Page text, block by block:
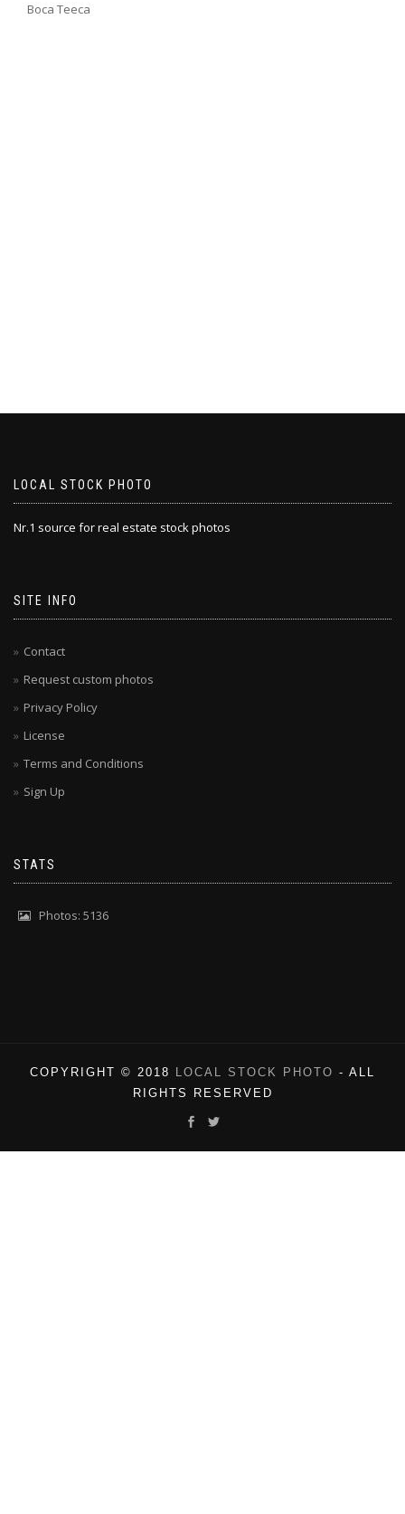
Boca Teeca
LOCAL STOCK PHOTO
Nr.1 source for real estate stock photos
SITE INFO
Contact
Request custom photos
Privacy Policy
License
Terms and Conditions
Sign Up
STATS
Photos: 5136
COPYRIGHT © 2018 LOCAL STOCK PHOTO - ALL
RIGHTS RESERVED